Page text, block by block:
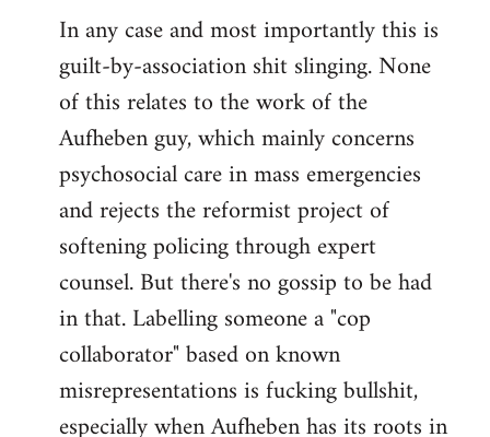
In any case and most importantly this is
guilt-by-association shit slinging. None
of this relates to the work of the
Aufheben guy, which mainly concerns
psychosocial care in mass emergencies
and rejects the reformist project of
softening policing through expert
counsel. But there's no gossip to be had
in that. Labelling someone a "cop
collaborator" based on known
misrepresentations is fucking bullshit,
especially when Aufheben has its roots in